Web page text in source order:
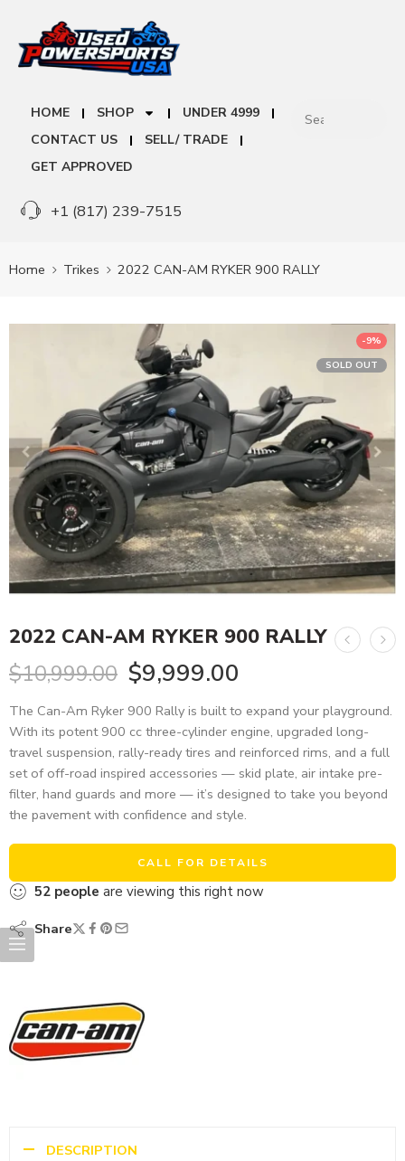
HOME SHOP
UNDER 4999
CONTACT US
SELL/ TRADE
GET APPROVED
+1 (817) 239-7515
Home Trikes 2022 CAN-AM RYKER 900 RALLY
-9%
SOLD OUT
2022 CAN-AM RYKER 900 RALLY
$10,999.00 $9,999.00
The Can-Am Ryker 900 Rally is built to expand your playground.
With its potent 900 cc three-cylinder engine, upgraded long-
travel suspension, rally-ready tires and reinforced rims, and a full
set of off-road inspired accessories — skid plate, air intake pre-
filter, hand guards and more — it’s designed to take you beyond
the pavement with confidence and style.
CALL FOR DETAILS
52 people are viewing this right now
Share
DESCRIPTION